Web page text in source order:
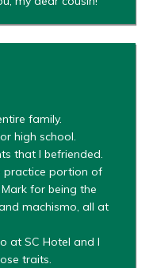
family.
high school.
that I befriended.
practice portion of
for being the
machismo, all at
at SC Hotel and I
traits.